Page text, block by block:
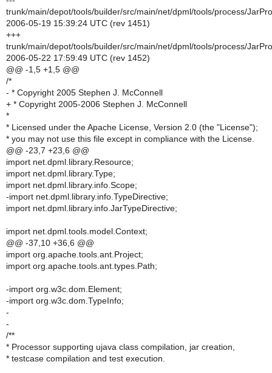
trunk/main/depot/tools/builder/src/main/net/dpml/tools/process/
2006-05-19 15:39:24 UTC (rev 1451)
+++
trunk/main/depot/tools/builder/src/main/net/dpml/tools/process/
2006-05-22 17:59:49 UTC (rev 1452)
@@ -1,5 +1,5 @@
/*
- * Copyright 2005 Stephen J. McConnell
+ * Copyright 2005-2006 Stephen J. McConnell
*
* Licensed under the Apache License, Version 2.0 (the "License");
* you may not use this file except in compliance with the License.
@@ -23,7 +23,6 @@
import net.dpml.library.Resource;
import net.dpml.library.Type;
import net.dpml.library.info.Scope;
-import net.dpml.library.info.TypeDirective;
import net.dpml.library.info.JarTypeDirective;
import net.dpml.tools.model.Context;
@@ -37,10 +36,6 @@
import org.apache.tools.ant.Project;
import org.apache.tools.ant.types.Path;
-import org.w3c.dom.Element;
-import org.w3c.dom.TypeInfo;
-
-
/**
* Processor supporting ujava class compilation, jar creation,
* testcase compilation and test execution.